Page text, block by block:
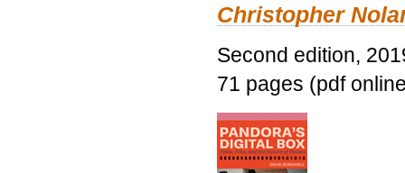
Christopher
Second edition,
71 pages (pdf